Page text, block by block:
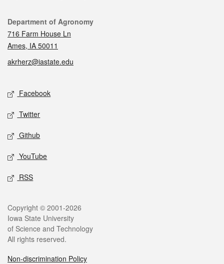
Contact
Department of Agronomy
716 Farm House Ln
Ames, IA 50011
akrherz@iastate.edu
Social media
Facebook
Twitter
Github
YouTube
RSS
Legal
Copyright © 2001-2026
Iowa State University
of Science and Technology
All rights reserved.
Non-discrimination Policy